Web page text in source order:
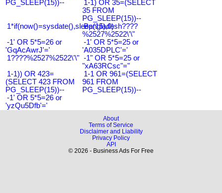
PG_SLEEP(15))--
1-1) OR 35=(SELECT
35 FROM
PG_SLEEP(15))--
1*if(now()=sysdate(),sleep(15),0)
Bangladesh????
%2527%2522\'\"
-1' OR 5*5=26 or
'GqAcAwrJ'='
-1' OR 5*5=25 or
'A035DPLC'='
1????%2527%2522\'\" -1" OR 5*5=25 or
"xA63RCsc"="
1-1)) OR 423=
(SELECT 423 FROM
PG_SLEEP(15))--
1-1 OR 961=(SELECT
961 FROM
PG_SLEEP(15))--
-1' OR 5*5=26 or
'yzQu5Dfb'='
About
Terms of Service
Disclaimer and Liability
Privacy Policy
API
© 2026 - Business Ads For Free